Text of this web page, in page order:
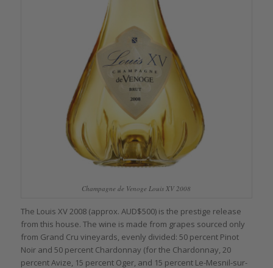
Champagne de Venoge Louis XV 2008
The Louis XV 2008 (approx. AUD$500) is the prestige release
from this house. The wine is made from grapes sourced only
from Grand Cru vineyards, evenly divided: 50 percent Pinot
Noir and 50 percent Chardonnay (for the Chardonnay, 20
percent Avize, 15 percent Oger, and 15 percent Le-Mesnil-sur-